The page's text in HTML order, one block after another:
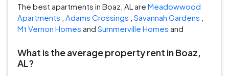
The best apartments in Boaz, AL are Meadowwood
Apartments Adams Crossings Savannah Gardens
Mt Vernon Homes and Summerville Homes and
What is the average property rent in Boaz,
AL?